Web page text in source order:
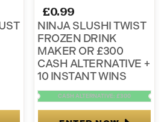
£0.99
NINJA SLUSHI TWIST
FROZEN DRINK
MAKER OR £300
CASH ALTERNATIVE +
10 INSTANT WINS
CASH ALTERNATIVE: £300